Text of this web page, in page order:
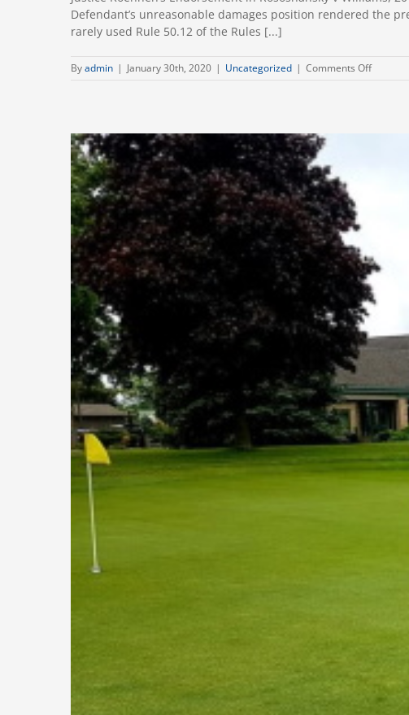
Defendant’s unreasonable damages position rendered the
rarely used Rule 50.12 of the Rules [...]
Byadmin | January 30th, 2020 | Uncategorized | Comments Offon